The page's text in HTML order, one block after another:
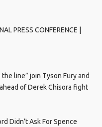
PRESS CONFERENCE |
the line” join Tyson Fury and
of Derek Chisora fight
Didn’t Ask For Spence